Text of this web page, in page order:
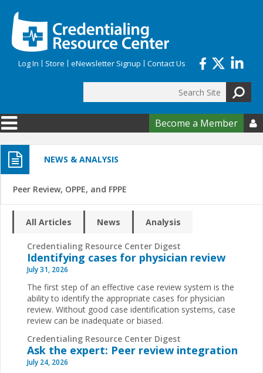
Log In Store eNewsletter Signup Contact Us
Search form
Become a Member 
NEWS & ANALYSIS
Peer Review, OPPE, and FPPE
All Articles News Analysis
Credentialing Resource Center Digest
Identifying cases for physician review
July 31, 2026
The first step of an effective case review system is the
ability to identify the appropriate cases for physician
review. Without good case identification systems, case
review can be inadequate or biased.
Credentialing Resource Center Digest
Ask the expert: Peer review integration
July 24, 2026